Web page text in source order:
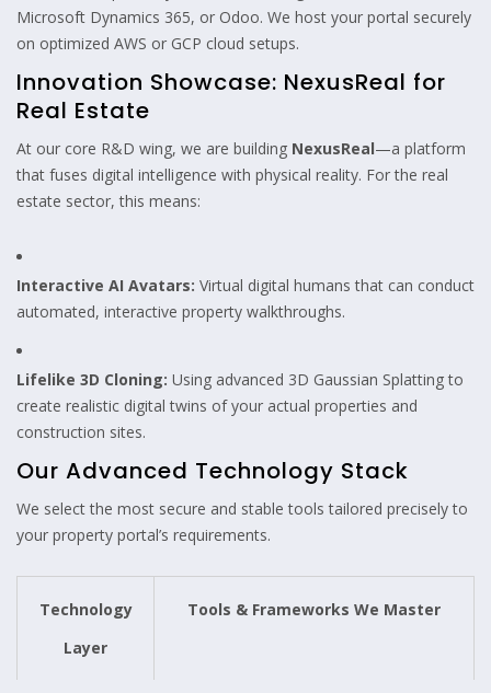
Microsoft Dynamics 365, or Odoo. We host your portal securely
on optimized AWS or GCP cloud setups.
Innovation Showcase: NexusReal for
Real Estate
At our core R&D wing, we are building NexusReal—a platform
that fuses digital intelligence with physical reality. For the real
estate sector, this means:
Interactive AI Avatars: Virtual digital humans that can conduct
automated, interactive property walkthroughs.
Lifelike 3D Cloning: Using advanced 3D Gaussian Splatting to
create realistic digital twins of your actual properties and
construction sites.
Our Advanced Technology Stack
We select the most secure and stable tools tailored precisely to
your property portal’s requirements.
Technology
Layer
Tools & Frameworks We Master